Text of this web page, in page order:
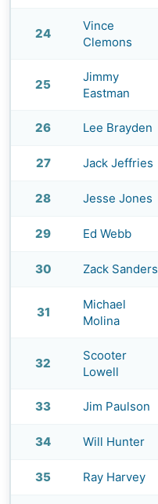
24
Vince
Clemons
25
Jimmy
Eastman
26 Lee Brayden
27 Jack Jeffries
28 Jesse Jones
29 Ed Webb
30 Zack Sanders
31
Michael
Molina
32
Scooter
Lowell
33 Jim Paulson
34 Will Hunter
35 Ray Harvey